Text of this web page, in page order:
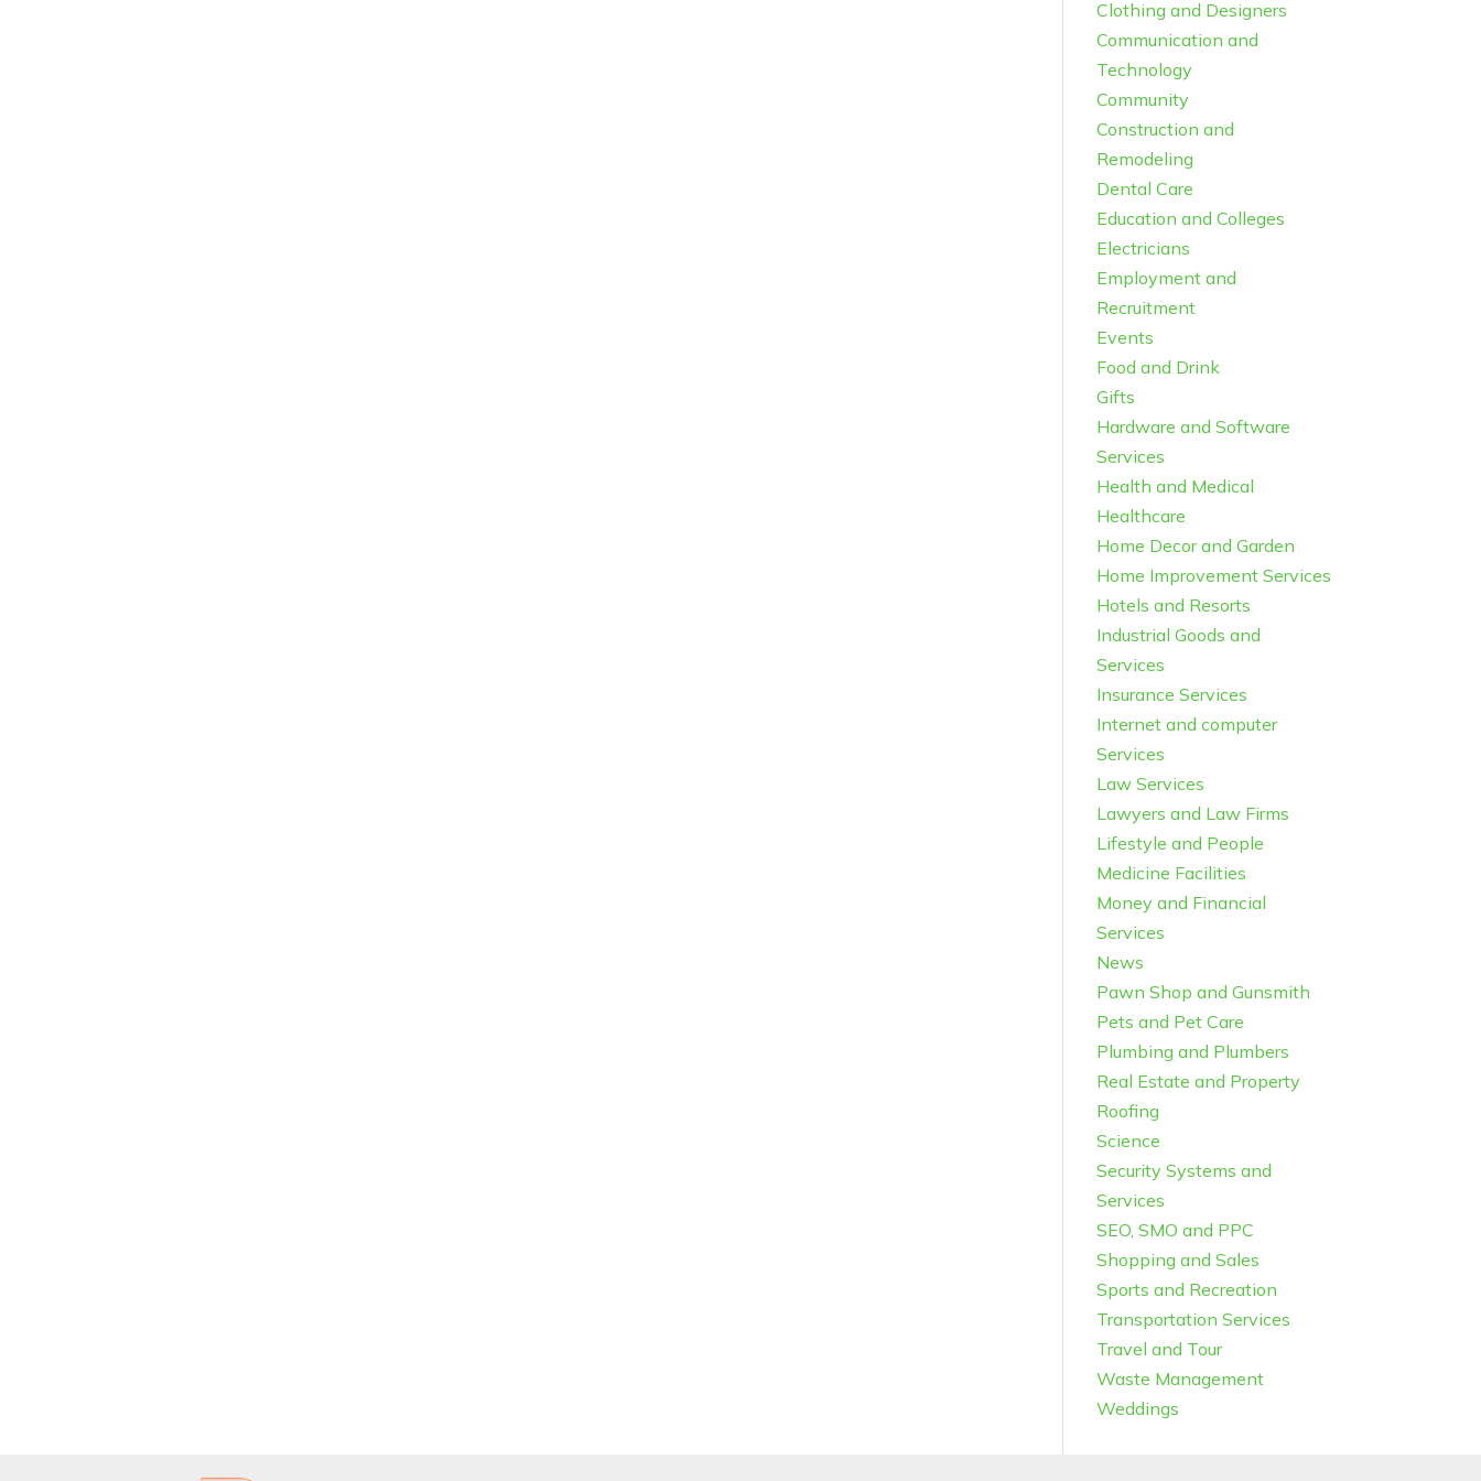
Clothing and Designers
Communication and
Technology
Community
Construction and
Remodeling
Dental Care
Education and Colleges
Electricians
Employment and
Recruitment
Events
Food and Drink
Gifts
Hardware and Software
Services
Health and Medical
Healthcare
Home Decor and Garden
Home Improvement Services
Hotels and Resorts
Industrial Goods and
Services
Insurance Services
Internet and computer
Services
Law Services
Lawyers and Law Firms
Lifestyle and People
Medicine Facilities
Money and Financial
Services
News
Pawn Shop and Gunsmith
Pets and Pet Care
Plumbing and Plumbers
Real Estate and Property
Roofing
Science
Security Systems and
Services
SEO, SMO and PPC
Shopping and Sales
Sports and Recreation
Transportation Services
Travel and Tour
Waste Management
Weddings